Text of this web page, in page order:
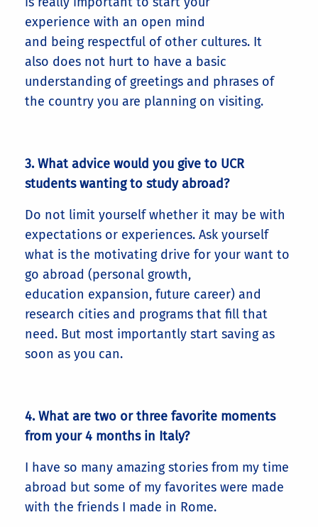
experience with an open mind
and being respectful of other cultures. It
also does not hurt to have a basic
understanding of greetings and phrases of
the country you are planning on visiting.
3. What advice would you give to UCR
students wanting to study abroad?
Do not limit yourself whether it may be with
expectations or experiences. Ask yourself
what is the motivating drive for your want to
go abroad (personal growth,
education expansion, future career) and
research cities and programs that fill that
need. But most importantly start saving as
soon as you can.
4. What are two or three favorite moments
from your 4 months in Italy?
I have so many amazing stories from my time
abroad but some of my favorites were made
with the friends I made in Rome.